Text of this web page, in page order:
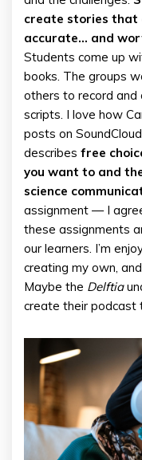
create stories that
accurate… and
Students come up
books. The groups
others to record
scripts. I love how
posts on
describes free
you want to and
science
assignment — I
these assignments
our learners. I’m
creating my own,
Maybe the Delftia
create their podcast